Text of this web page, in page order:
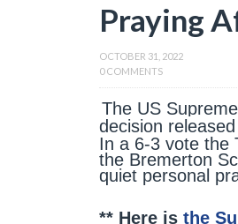
Praying
OCTOBER 31, 2022
0 COMMENTS
The US
decision
In a 6-3 vote the
the Bremerton
quiet personal
** Here is the